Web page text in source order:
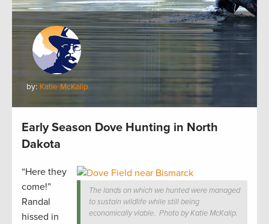
by: Katie McKalip
Early Season Dove Hunting in North
Dakota
The lands on which we hunted were managed
to sustain wildlife while still being
economically viable. Photo by Katie McKalip.
“Here they
come!”
Randal
hissed in